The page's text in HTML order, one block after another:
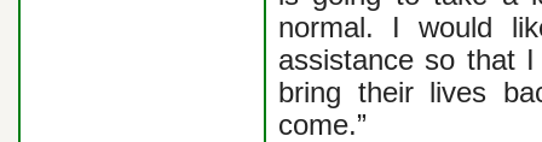
normal. I would
assistance so that
bring their lives
come.”